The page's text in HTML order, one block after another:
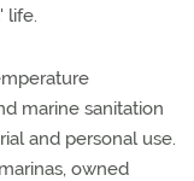
life.
marine sanitation
and personal use.
owned